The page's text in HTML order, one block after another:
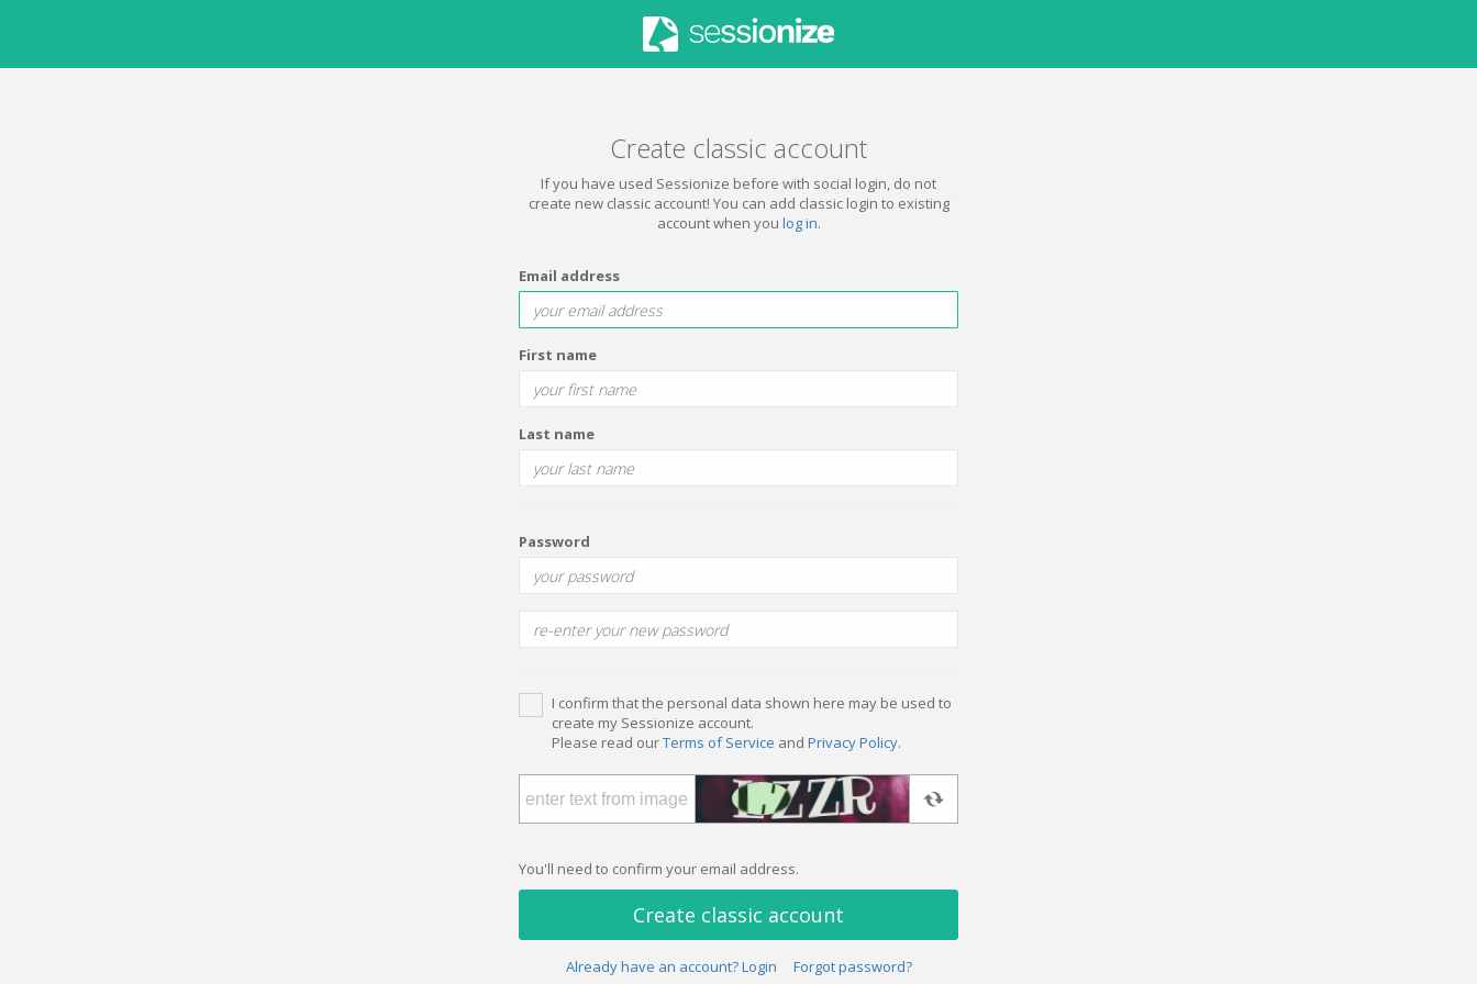
Create classic account
If you have used Sessionize before with social login, do not
create new classic account! You can add classic login to existing
account when you log in.
Email address
First name
Last name
Password
I confirm that the personal data shown here may be used to
create my Sessionize account.
Please read ourTerms of Service and Privacy Policy.
You'll need to confirm your email address.
Create classic account
Already have an account? Login Forgot password?